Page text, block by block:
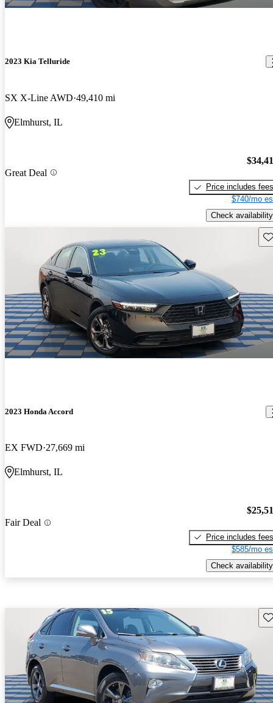
2023 Kia Telluride
SX X-Line AWD 49,410 mi
Elmhurst, IL
Great Deal
Price includes fees
$740/mo
Check availability
2023 Honda Accord
EX FWD 27,669 mi
Elmhurst, IL
Fair Deal
Price includes fees
$585/mo
Check availability